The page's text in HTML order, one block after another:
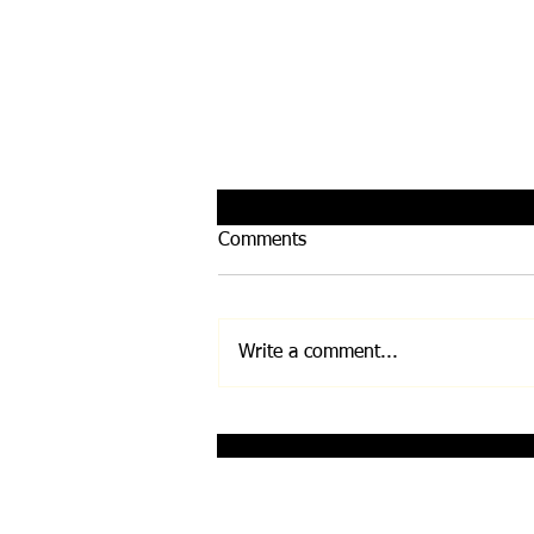
Comments
Write a comment...